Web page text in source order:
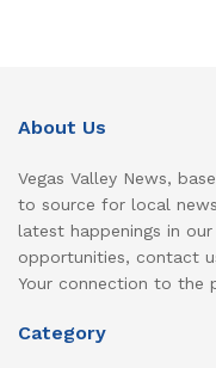
About Us
Vegas Valley News,
to source for local
latest happenings in
opportunities, contact
Your connection to the
Category